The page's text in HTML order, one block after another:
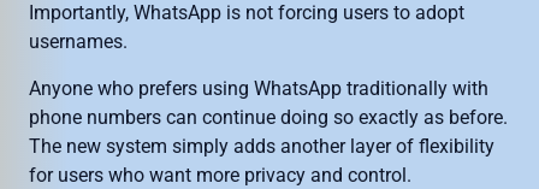
Importantly, WhatsApp is not forcing users to adopt
usernames.
Anyone who prefers using WhatsApp traditionally with
phone numbers can continue doing so exactly as before.
The new system simply adds another layer of flexibility
for users who want more privacy and control.